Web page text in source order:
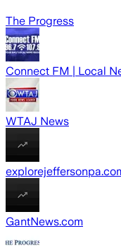
The Progress
Connect FM | Local
WTAJ News
GantNews.com